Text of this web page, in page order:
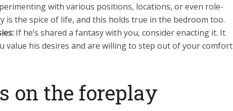
with various positions, locations, or even role-
is the spice of life, and this holds true in the bedroom too.
If he’s shared a fantasy with you, consider enacting it. It
value his desires and are willing to step out of your comfort
on the foreplay